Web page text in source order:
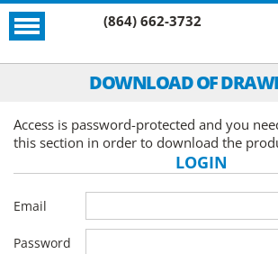
(864) 662-3732
DOWNLOAD OF
Access is password-protected and you
this section in order to download the
LOGIN
Email
Password